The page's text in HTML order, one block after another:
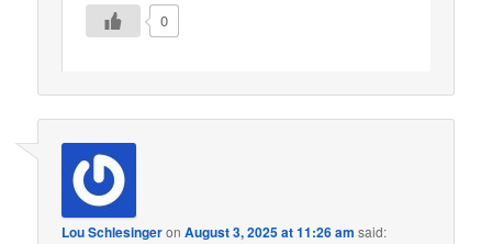
0
Lou SchlesingeronAugust 3, 2025 at 11:26 am said: